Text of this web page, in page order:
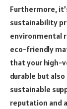
Furthermore,
sustainability
environmental
eco-friendly
that your high-
durable but
sustainable
reputation and